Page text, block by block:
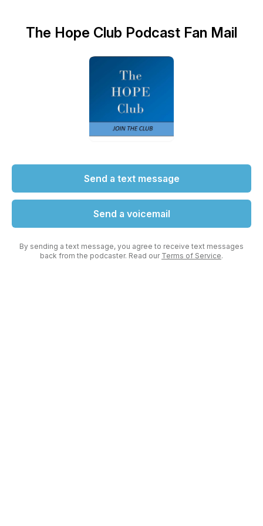
The Hope Club Podcast Fan Mail
Send a text message
Send a voicemail
By sending a text message, you agree to receive text messages
back from the podcaster. Read our Terms of Service.